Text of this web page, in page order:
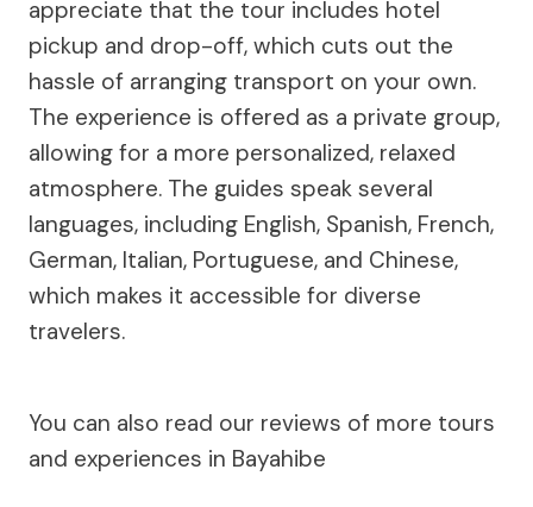
appreciate that the tour includes hotel
pickup and drop-off, which cuts out the
hassle of arranging transport on your own.
The experience is offered as a private group,
allowing for a more personalized, relaxed
atmosphere. The guides speak several
languages, including English, Spanish, French,
German, Italian, Portuguese, and Chinese,
which makes it accessible for diverse
travelers.
You can also read our reviews of more tours
and experiences in Bayahibe